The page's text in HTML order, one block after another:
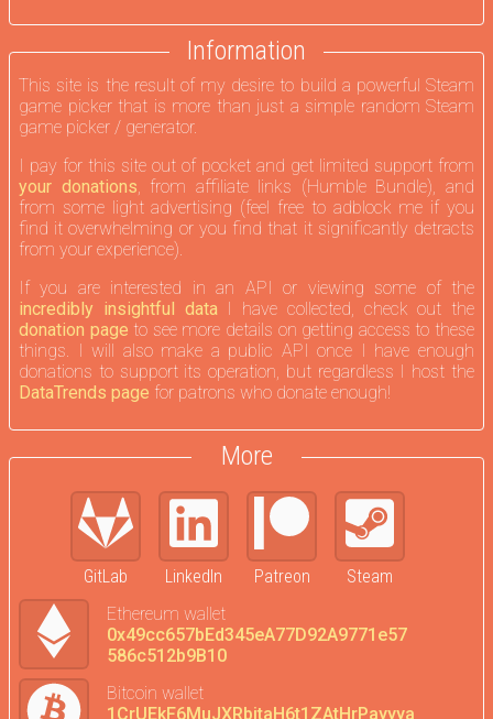
Information
This site is the result of my desire to build a powerful Steam
game picker that is more than just a simple random Steam
game picker / generator.
I pay for this site out of pocket and get limited support from
your donations, from affiliate links (Humble Bundle), and
from some light advertising (feel free to adblock me if you
find it overwhelming or you find that it significantly detracts
from your experience).
If you are interested in an API or viewing some of the
incredibly insightful dataI have collected, check out the
donation page to see more details on getting access to these
things. I will also make a public API once I have enough
donations to support its operation, but regardless I host the
DataTrends page for patrons who donate enough!
More
GitLab LinkedIn Patreon
Steam
Ethereum wallet
0x49cc657bEd345eA77D92A9771e57
586c512b9B10
Bitcoin wallet
1CrUEkF6MuJXRbitaH6t1ZAtHrPayyya